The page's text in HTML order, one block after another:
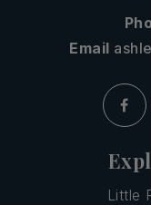
Email
Little